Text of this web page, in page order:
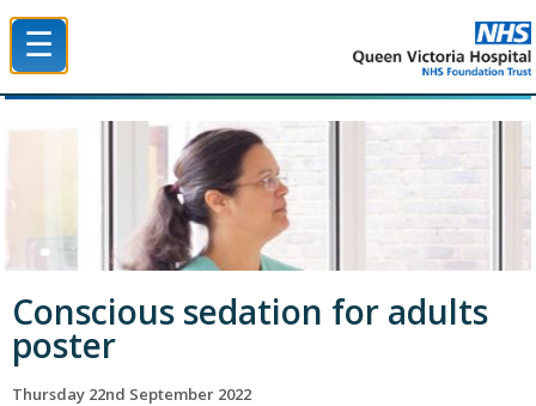
☰
Conscious sedation for adults
poster
Thursday 22nd September 2022